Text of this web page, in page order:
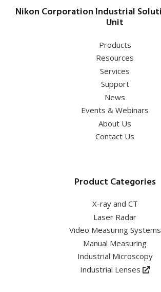
Nikon Corporation Industrial
Unit
Products
Resources
Services
Support
News
Events & Webinars
About Us
Contact Us
Product Categories
X-ray and CT
Laser Radar
Video Measuring Systems
Manual Measuring
Industrial Microscopy
Industrial Lenses